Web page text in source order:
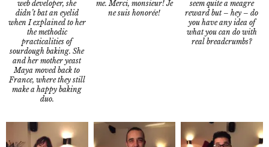
web developer, she
didn’t bat an eyelid
when I explained to her
the methodic
practicalities of
sourdough baking. She
and her mother yeast
Maya moved back to
France, where they still
make a happy baking
duo.
me. Merci, monsieur! Je
ne suis honorée!
seem quite a meagre
reward but – hey – do
you have any idea of
what you can do with
real breadcrumbs?